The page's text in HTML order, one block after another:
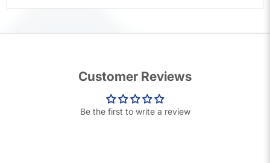
Customer Reviews
Be the first to write a review